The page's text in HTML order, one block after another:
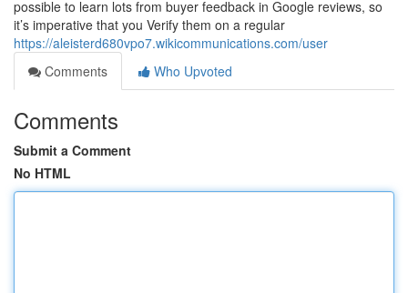
possible to learn lots from buyer feedback in Google reviews, so
it’s imperative that you Verify them on a regular
https://aleisterd680vpo7.wikicommunications.com/user
Comments
Who Upvoted
Comments
Submit a Comment
No HTML